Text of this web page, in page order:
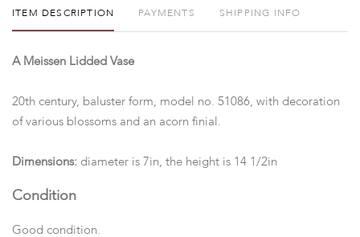
ITEM DESCRIPTION PAYMENTS SHIPPING INFO
A Meissen Lidded Vase
20th century, baluster form, model no. 51086, with decoration
of various blossoms and an acorn finial.
Dimensions: diameter is 7in, the height is 14 1/2in
Condition
Good condition.